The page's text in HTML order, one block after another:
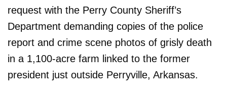
request with the Perry County Sheriff’s
Department demanding copies of the police
report and crime scene photos of grisly death
in a 1,100-acre farm linked to the former
president just outside Perryville, Arkansas.